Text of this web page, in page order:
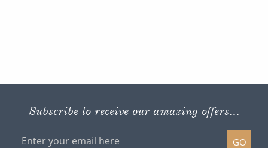
Subscribe to receive our amazing offers...
GO